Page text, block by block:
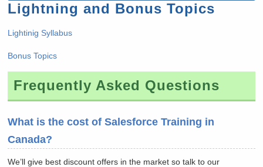
Lightning and Bonus Topics
Lightinig Syllabus
Bonus Topics
Frequently Asked Questions
What is the cost of Salesforce Training in
Canada?
We’ll give best discount offers in the market so talk to our